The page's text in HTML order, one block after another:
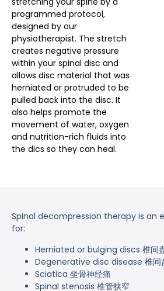
programmed protocol,
designed by our
physiotherapist. The stretch
creates negative pressure
within your spinal disc and
allows disc material that was
herniated or protruded to be
pulled back into the disc. It
also helps promote the
movement of water, oxygen
and nutrition-rich fluids into
the dics so they can heal.
Spinal decompression therapy is
for:
Herniated or bulging discs 椎间
Degenerative disc disease 椎间
Sciatica 坐骨神经痛
Spinal stenosis 椎管狭窄